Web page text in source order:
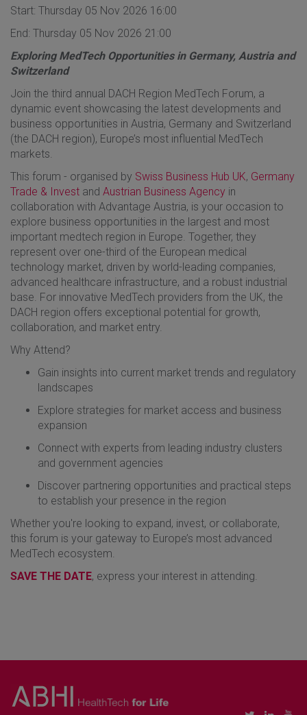
Start: Thursday 05 Nov 2026 16:00
End: Thursday 05 Nov 2026 21:00
Exploring MedTech Opportunities in Germany, Austria and
Switzerland
​Join the third annual DACH Region MedTech Forum, a
dynamic event showcasing the latest developments and
business opportunities in Austria, Germany and Switzerland
(the DACH region), Europe’s most influential MedTech
markets.
​This forum - organised by Swiss Business Hub UK, Germany
Trade & Invest and Austrian Business Agency in
collaboration with Advantage Austria, is your occasion to
explore business opportunities in the largest and most
important medtech region in Europe. Together, they
represent over one-third of the European medical
technology market, driven by world-leading companies,
advanced healthcare infrastructure, and a robust industrial
base. For innovative MedTech providers from the UK, the
DACH region offers exceptional potential for growth,
collaboration, and market entry.
​Why Attend?
​Gain insights into current market trends and regulatory
landscapes
​Explore strategies for market access and business
expansion
​Connect with experts from leading industry clusters
and government agencies
​Discover partnering opportunities and practical steps
to establish your presence in the region
​Whether you're looking to expand, invest, or collaborate,
this forum is your gateway to Europe’s most advanced
MedTech ecosystem.
​SAVE THE DATE, express your interest in attending.